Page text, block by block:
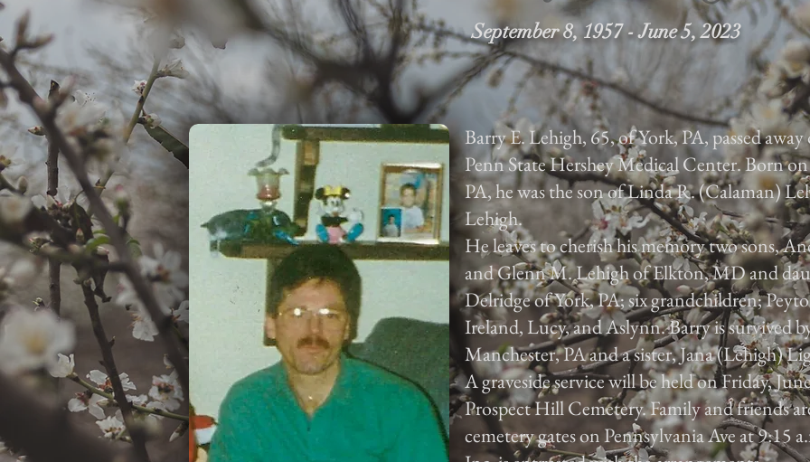
Barry E. Lehigh, 65, of York, PA, passed
Penn State Hershey Medical Center. Born
PA, he was the son of Linda R. (Calaman)
Lehigh.
He leaves to cherish his memory two sons,
and Glenn M. Lehigh of Elkton, MD and
Delridge of York, PA; six grandchildren;
Ireland, Lucy, and Aslynn. Barry is survived
Manchester, PA and a sister, Jana (Lehigh)
A graveside service will be held on Friday,
Prospect Hill Cemetery. Family and friends
cemetery gates on Pennsylvania Ave at 9:15
September 8, 1957 - June 5, 2023